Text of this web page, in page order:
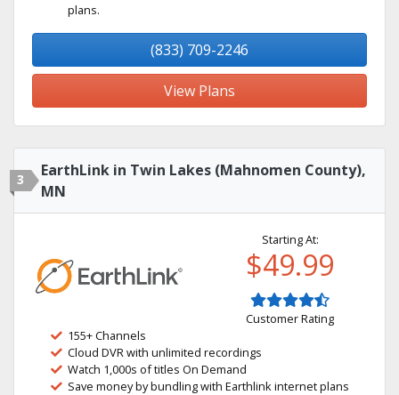
plans.
(833) 709-2246
View Plans
3
EarthLink in Twin Lakes (Mahnomen County),
MN
Starting At:
$49.99
Customer Rating
155+ Channels
Cloud DVR with unlimited recordings
Watch 1,000s of titles On Demand
Save money by bundling with Earthlink internet plans